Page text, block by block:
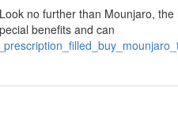
no further than Mounjaro,
benefits and can